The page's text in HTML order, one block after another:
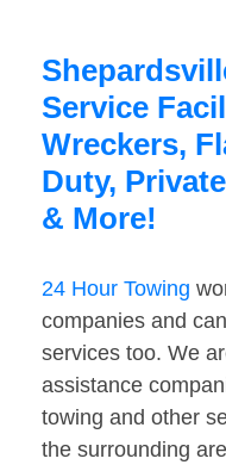
Service
Wreckers,
Duty,
& More!
24 Hour Towing
companies and
services too. We
assistance
towing and other
the surrounding